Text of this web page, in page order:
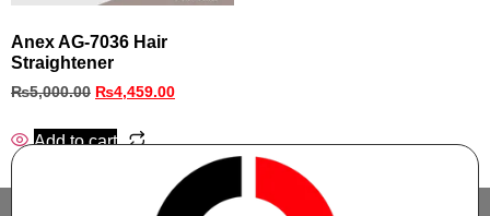
Anex AG-7036 Hair
Straightener
₨5,000.00 ₨4,459.00
Add to cart